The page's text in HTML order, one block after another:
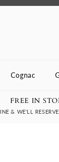
Cognac
FREE IN
& WE'LL